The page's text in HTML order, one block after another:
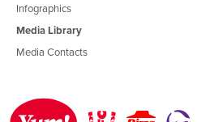
Infographics
Media Library
Media Contacts